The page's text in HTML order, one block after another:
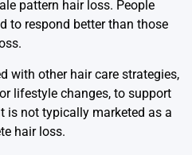
pattern hair loss. People
to respond better than those
with other hair care strategies,
lifestyle changes, to support
is not typically marketed as a
hair loss.